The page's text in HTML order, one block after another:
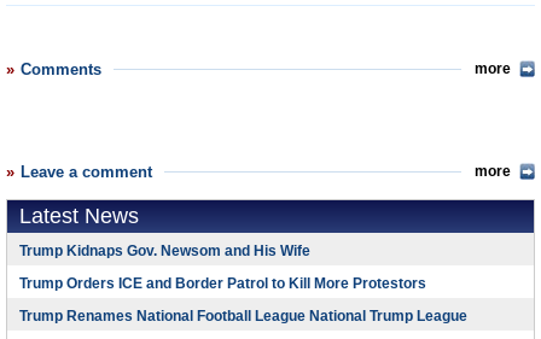
Comments more
Leave a comment more
Latest News
Trump Kidnaps Gov. Newsom and His Wife
Trump Orders ICE and Border Patrol to Kill More Protestors
Trump Renames National Football League National Trump League